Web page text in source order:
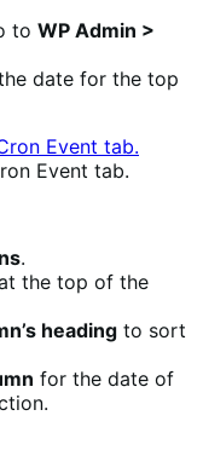
to WP Admin >
date for the top
Event tab.
.
the top of the
heading to sort
for the date of